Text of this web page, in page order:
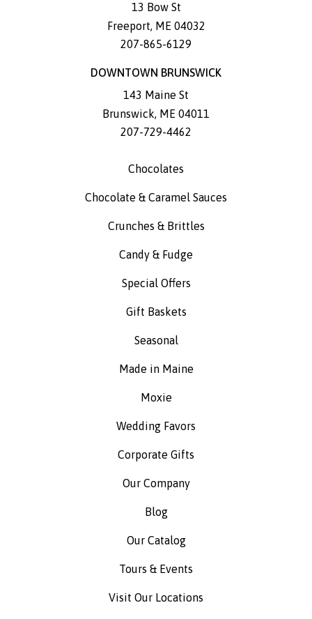
13 Bow St
Freeport, ME 04032
207-865-6129
DOWNTOWN BRUNSWICK
143 Maine St
Brunswick, ME 04011
207-729-4462
Chocolates
Chocolate & Caramel Sauces
Crunches & Brittles
Candy & Fudge
Special Offers
Gift Baskets
Seasonal
Made in Maine
Moxie
Wedding Favors
Corporate Gifts
Our Company
Blog
Our Catalog
Tours & Events
Visit Our Locations